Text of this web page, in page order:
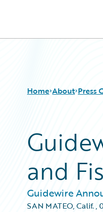
Home About Press
and
Guidewire
SAN MATEO, Calif.,